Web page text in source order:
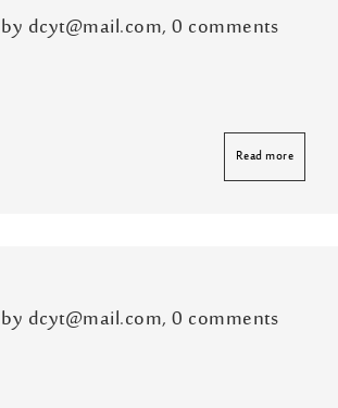
dcyt@mail.com, 0 comments
Read more
dcyt@mail.com, 0 comments